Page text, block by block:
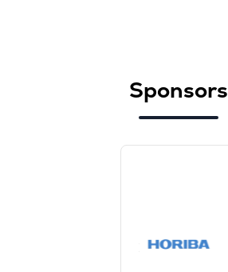
Sponsors